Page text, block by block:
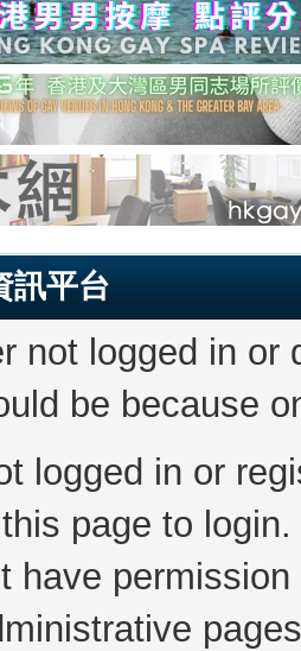
訊平台
not logged in
be because
logged in or
page to login.
have